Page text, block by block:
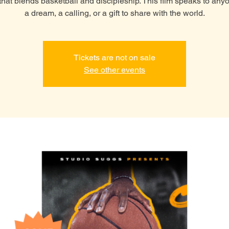
a dream, a calling, or a gift to share with the world.
Tickets are not on sale
See other events